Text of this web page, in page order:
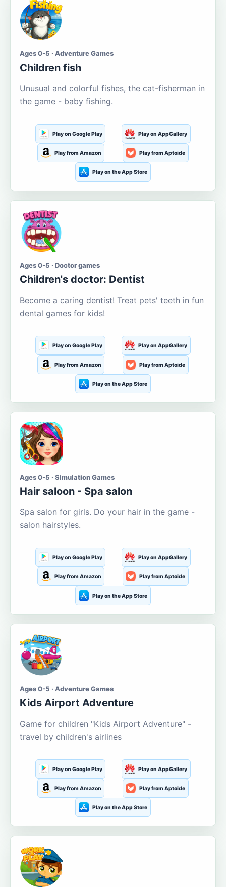
Ages 0-5 · Adventure Games
Children fish
Unusual and colorful fishes, the cat-fisherman in
the game - baby fishing.
Play on Google Play Play on AppGallery
Play from Amazon Play from Aptoide
Play on the App Store
Ages 0-5 · Doctor games
Children's doctor: Dentist
Become a caring dentist! Treat pets' teeth in fun
dental games for kids!
Play on Google Play Play on AppGallery
Play from Amazon Play from Aptoide
Play on the App Store
Ages 0-5 · Simulation Games
Hair saloon - Spa salon
Spa salon for girls. Do your hair in the game -
salon hairstyles.
Play on Google Play Play on AppGallery
Play from Amazon Play from Aptoide
Play on the App Store
Ages 0-5 · Adventure Games
Kids Airport Adventure
Game for children "Kids Airport Adventure" -
travel by children's airlines
Play on Google Play Play on AppGallery
Play from Amazon Play from Aptoide
Play on the App Store